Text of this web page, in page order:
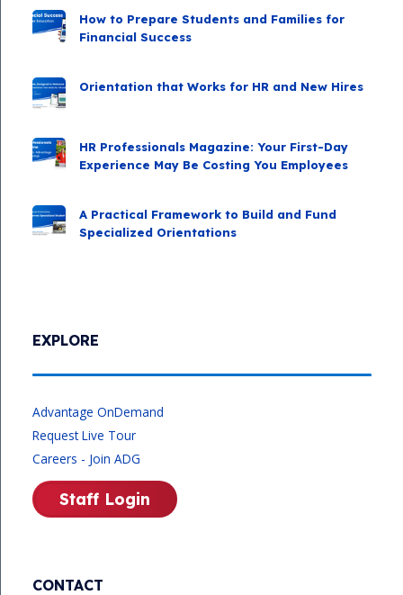
CONTACT
EXPLORE
Advantage OnDemand
Request Live Tour
Careers - Join ADG
Staff Login
How to Prepare Students and Families for
Financial Success
Orientation that Works for HR and New Hires
HR Professionals Magazine: Your First-Day
Experience May Be Costing You Employees
A Practical Framework to Build and Fund
Specialized Orientations